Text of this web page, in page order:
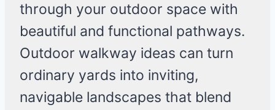
through your outdoor space with
beautiful and functional pathways.
Outdoor walkway ideas can turn
ordinary yards into inviting,
navigable landscapes that blend